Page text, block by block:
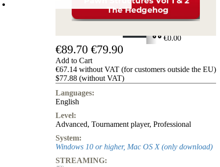
Login
SHOPPING CART
€0.00
€89.70 €79.90
Add to Cart
€67.14 without VAT (for customers outside the EU)
$77.88 (without VAT)
Languages:
English
Level:
Advanced, Tournament player, Professional
System:
Windows 10 or higher, Mac OS X (only download)
STREAMING: